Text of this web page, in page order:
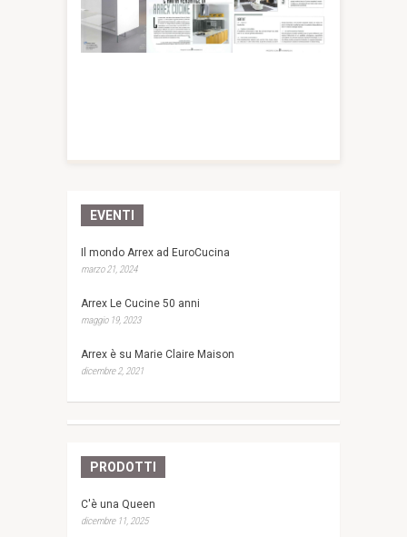
EVENTI
Il mondo Arrex ad EuroCucina
marzo 21, 2024
Arrex Le Cucine 50 anni
maggio 19, 2023
Arrex è su Marie Claire Maison
dicembre 2, 2021
PRODOTTI
C'è una Queen
dicembre 11, 2025